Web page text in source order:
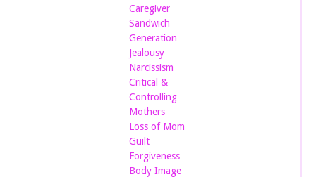
Caregiver
Sandwich
Generation
Jealousy
Narcissism
Critical &
Controlling
Mothers
Loss of Mom
Guilt
Forgiveness
Body Image